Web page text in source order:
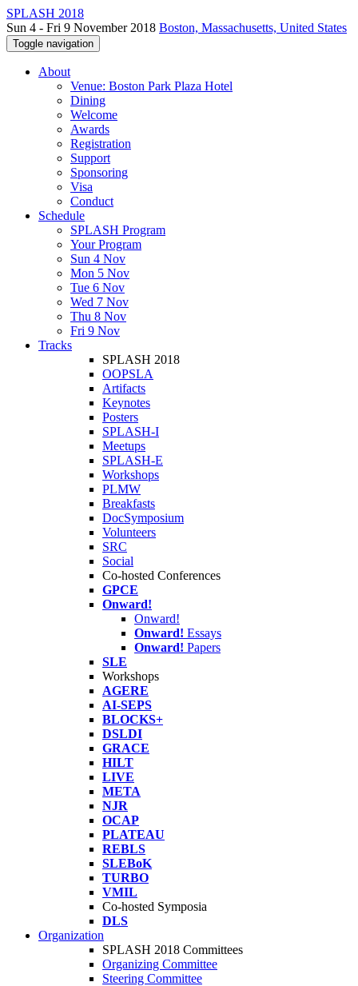
SPLASH 2018
Sun 4 - Fri 9 November 2018 Boston, Massachusetts, United States
Toggle navigation
About
Venue: Boston Park Plaza Hotel
Dining
Welcome
Awards
Registration
Support
Sponsoring
Visa
Conduct
Schedule
SPLASH Program
Your Program
Sun 4 Nov
Mon 5 Nov
Tue 6 Nov
Wed 7 Nov
Thu 8 Nov
Fri 9 Nov
Tracks
SPLASH 2018
OOPSLA
Artifacts
Keynotes
Posters
SPLASH-I
Meetups
SPLASH-E
Workshops
PLMW
Breakfasts
DocSymposium
Volunteers
SRC
Social
Co-hosted Conferences
GPCE
Onward!
Onward!
Onward! Essays
Onward! Papers
SLE
Workshops
AGERE
AI-SEPS
BLOCKS+
DSLDI
GRACE
HILT
LIVE
META
NJR
OCAP
PLATEAU
REBLS
SLEBoK
TURBO
VMIL
Co-hosted Symposia
DLS
Organization
SPLASH 2018 Committees
Organizing Committee
Steering Committee